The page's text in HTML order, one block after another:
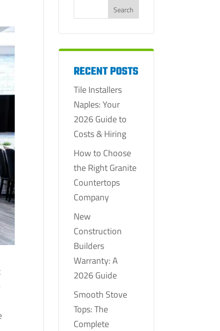
RECENT POSTS
Tile Installers
Naples: Your
2026 Guide to
Costs & Hiring
How to Choose
the Right Granite
Countertops
Company
New
Construction
Builders
Warranty: A
2026 Guide
Smooth Stove
Tops: The
Complete